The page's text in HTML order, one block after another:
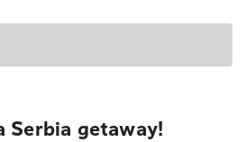
Serbia getaway!